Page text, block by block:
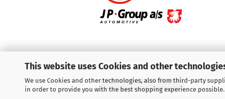
This website uses Cookies and other
We use Cookies and other technologies, also from third-party
in order to provide you with the best shopping experience
Withdraw from contract